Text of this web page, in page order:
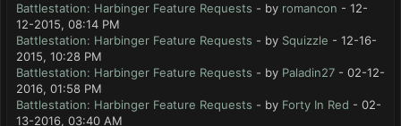
Battlestation: Harbinger Feature Requests - by romancon - 12-
12-2015, 08:14 PM
Battlestation: Harbinger Feature Requests - by Squizzle - 12-16-
2015, 10:28 PM
Battlestation: Harbinger Feature Requests - by Paladin27 - 02-12-
2016, 01:58 PM
Battlestation: Harbinger Feature Requests - by Forty In Red - 02-
13-2016, 03:40 AM